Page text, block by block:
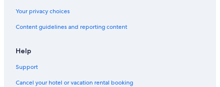
Family Hotels in York Beach
Apartments in York Beach
Your privacy choices
Content guidelines and reporting content
Help
Support
Cancel your hotel or vacation rental booking